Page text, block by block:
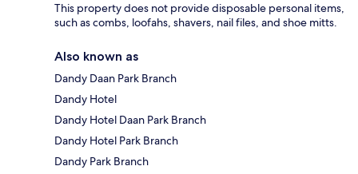
This property does not provide disposable personal items,
such as combs, loofahs, shavers, nail files, and shoe mitts.
Also known as
Dandy Daan Park Branch
Dandy Hotel
Dandy Hotel Daan Park Branch
Dandy Hotel Park Branch
Dandy Park Branch